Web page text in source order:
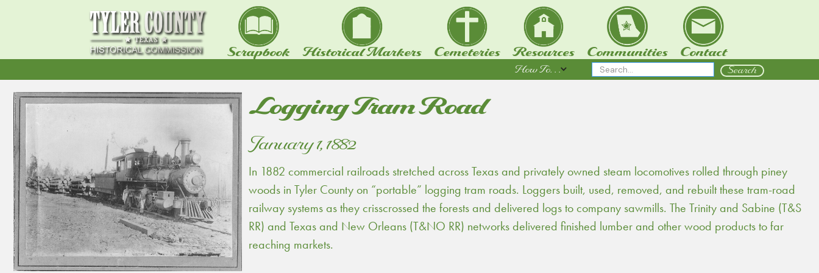
Scrapbook Historical Markers Cemeteries Resources Communities Contact
How To. . .
Logging Tram Road
January 1, 1882
In 1882 commercial railroads stretched across Texas and privately owned steam locomotives rolled through piney
woods in Tyler County on “portable” logging tram roads. Loggers built, used, removed, and rebuilt these tram-road
railway systems as they crisscrossed the forests and delivered logs to company sawmills. The Trinity and Sabine (T&S
RR) and Texas and New Orleans (T&NO RR) networks delivered finished lumber and other wood products to far
reaching markets.